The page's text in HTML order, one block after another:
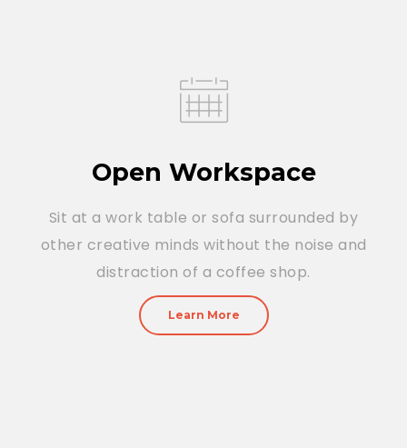
Open Workspace
Sit at a work table or sofa surrounded by
other creative minds without the noise and
distraction of a coffee shop.
Learn More